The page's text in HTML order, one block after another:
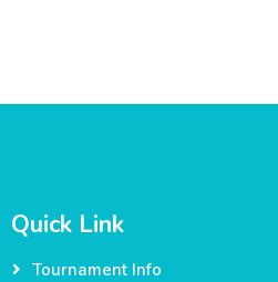
Quick Link
Tournament Info